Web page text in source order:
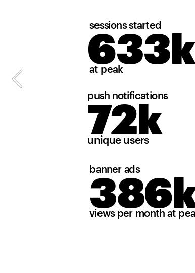
sessions started
at peak
633k
push notifications
unique users
72k
banner ads
views per month at